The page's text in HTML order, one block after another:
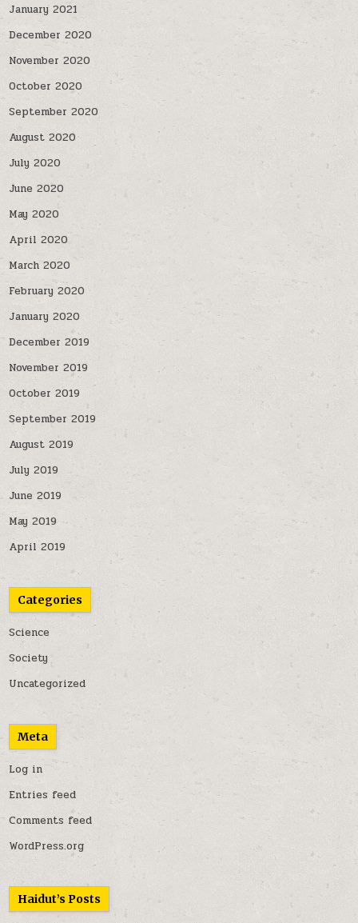
January 2021
December 2020
November 2020
October 2020
September 2020
August 2020
July 2020
June 2020
May 2020
April 2020
March 2020
February 2020
January 2020
December 2019
November 2019
October 2019
September 2019
August 2019
July 2019
June 2019
May 2019
April 2019
Categories
Science
Society
Uncategorized
Meta
Log in
Entries feed
Comments feed
WordPress.org
Haidut’s Posts